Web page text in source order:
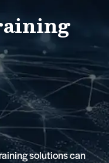
solutions can